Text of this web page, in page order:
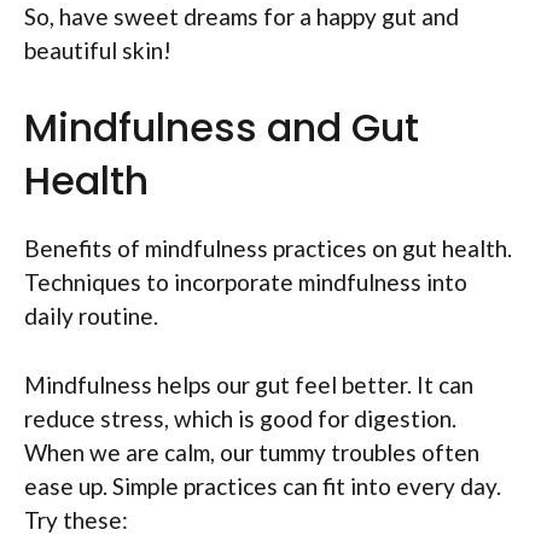
So, have sweet dreams for a happy gut and
beautiful skin!
Mindfulness and Gut
Health
Benefits of mindfulness practices on gut health.
Techniques to incorporate mindfulness into
daily routine.
Mindfulness helps our gut feel better. It can
reduce stress, which is good for digestion.
When we are calm, our tummy troubles often
ease up. Simple practices can fit into every day.
Try these: